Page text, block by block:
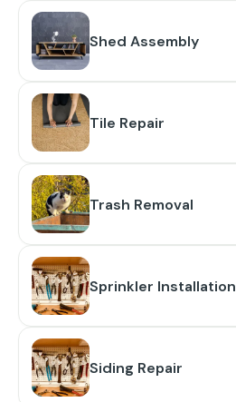
Shed Assembly
Tile Repair
Trash Removal
Sprinkler Installation
Siding Repair